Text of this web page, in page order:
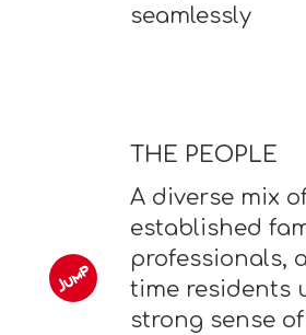
seamlessly
THE PEOPLE
A diverse mix
established
professionals,
time residents
strong sense